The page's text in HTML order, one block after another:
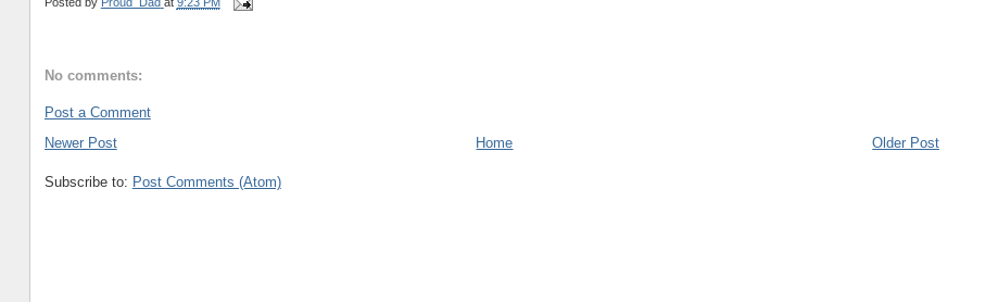
Posted by Proud_Dad at 9:23 PM
No comments:
Post a Comment
Newer Post
Older Post
Home
Subscribe to: Post Comments (Atom)